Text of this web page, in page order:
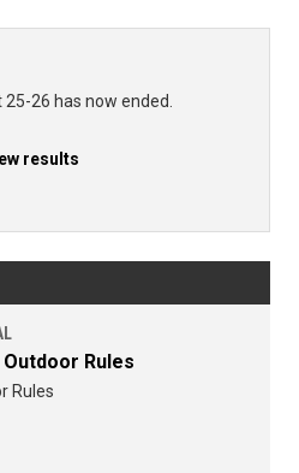
25-26 has now ended.
results
Outdoor Rules
Rules